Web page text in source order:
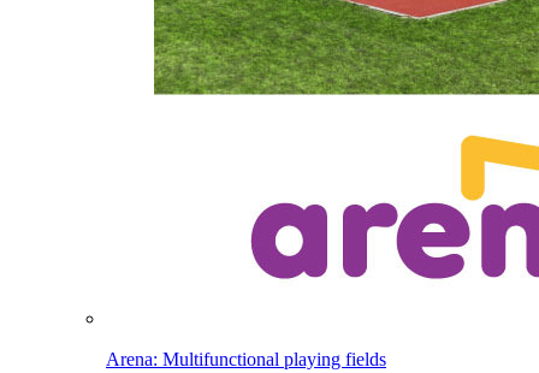
Arena: Multifunctional playing fields